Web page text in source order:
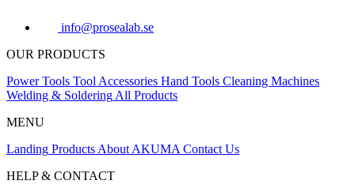
info@prosealab.se
OUR PRODUCTS
Power Tools Tool Accessories Hand Tools Cleaning Machines
Welding & Soldering All Products
MENU
Landing Products About AKUMA Contact Us
HELP & CONTACT